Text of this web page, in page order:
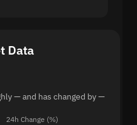
Data
— and has changed by —
24h Change (%)